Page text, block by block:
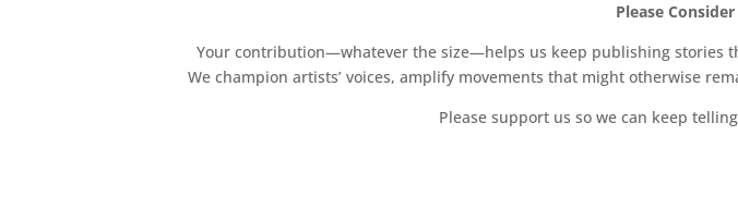
Please
Your contribution—whatever the size—helps us keep publishing stories
We champion artists’ voices, amplify movements that might otherwise
Please support us so we can keep